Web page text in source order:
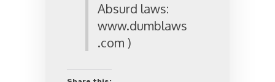
Absurd laws:
www.dumblaws
.com )